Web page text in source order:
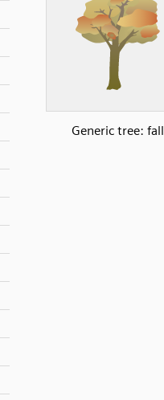
Generic tree: fall